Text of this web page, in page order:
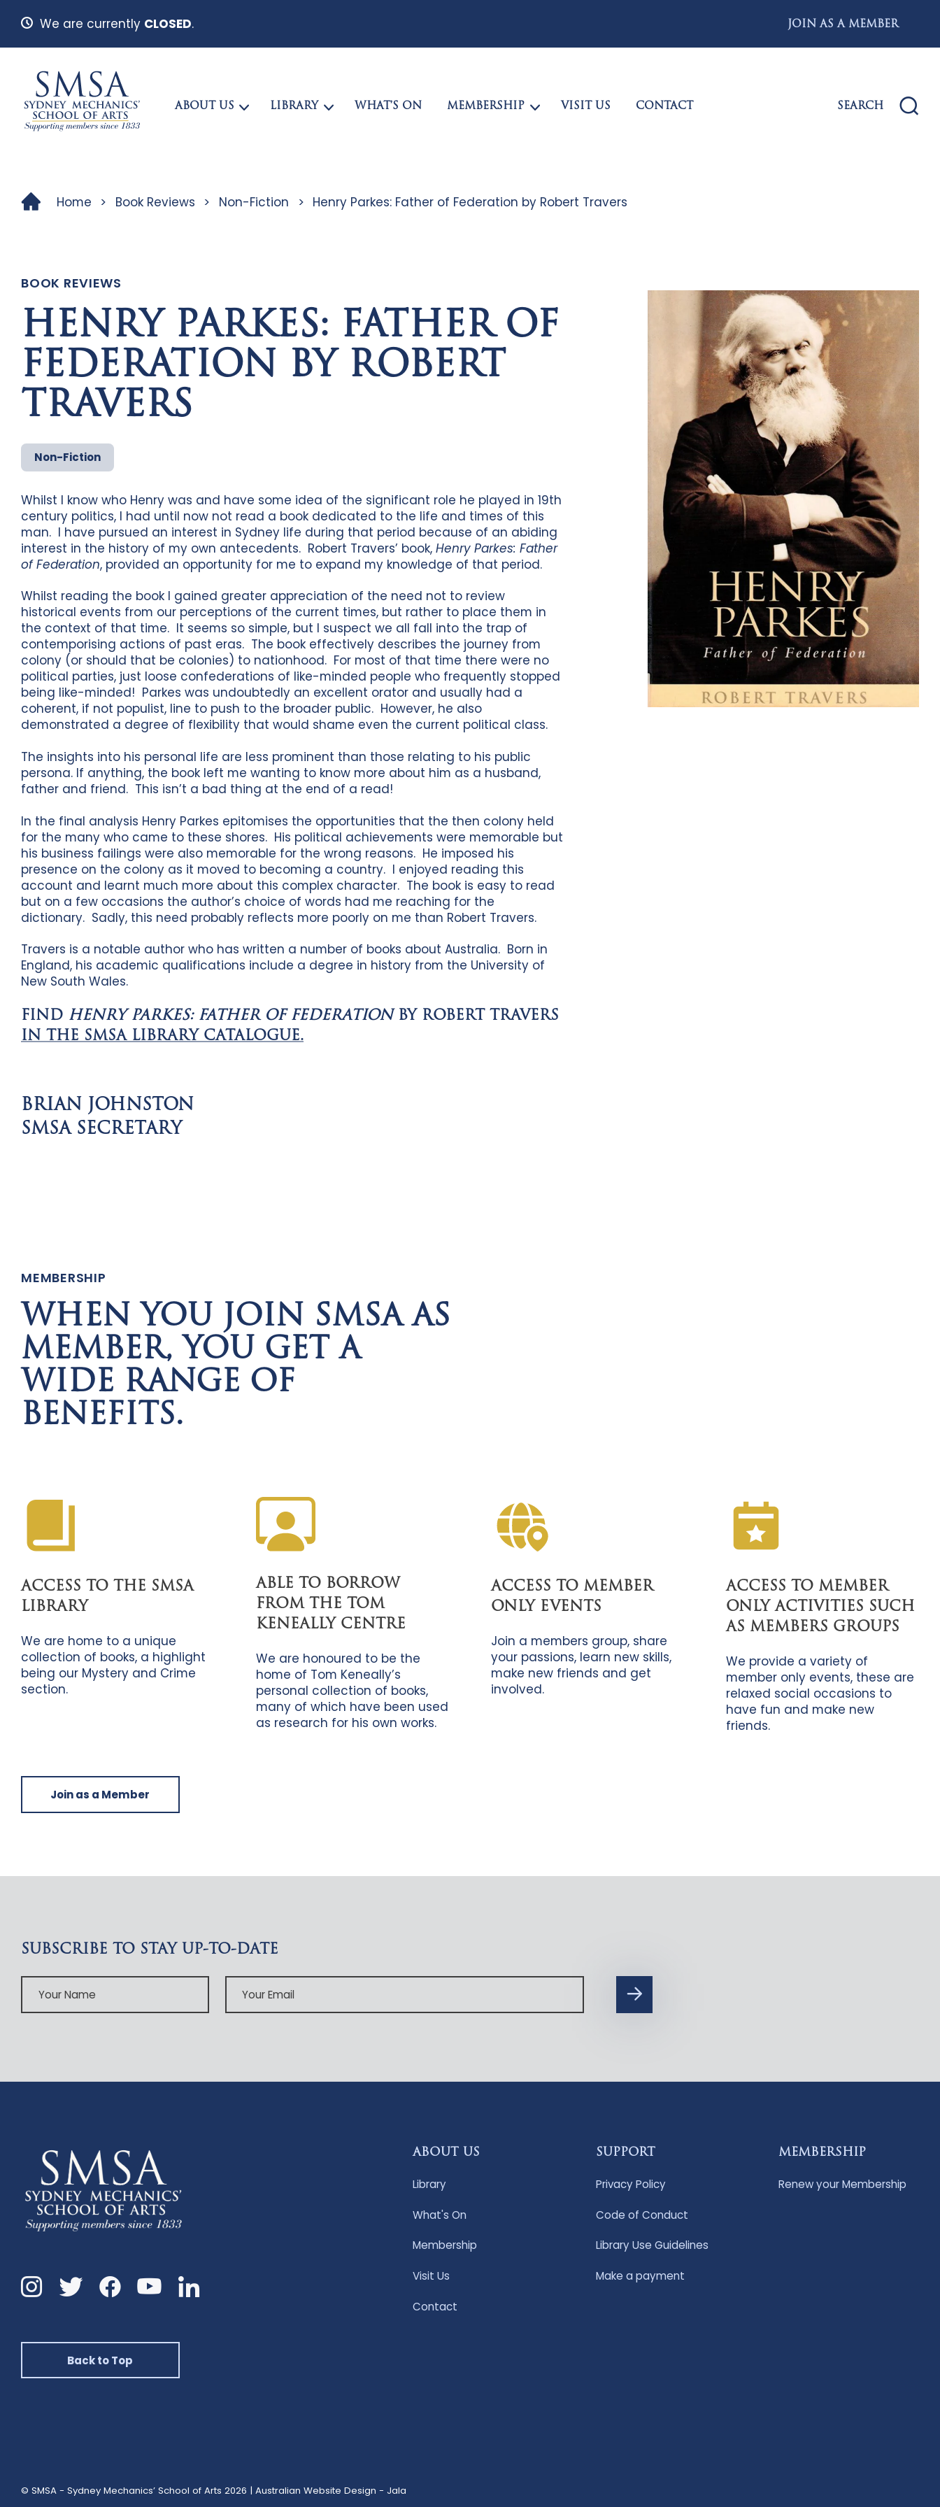
We are currently CLOSED. JOIN AS A MEMBER
ABOUT US LIBRARY WHAT’S ON MEMBERSHIP VISIT US CONTACT SEARCH
Home > Book Reviews > Non-Fiction > Henry Parkes: Father of Federation by Robert Travers
BOOK REVIEWS
HENRY PARKES: FATHER OF
FEDERATION BY ROBERT
TRAVERS
Non-Fiction
Whilst I know who Henry was and have some idea of the significant role he played in 19th
century politics, I had until now not read a book dedicated to the life and times of this
man. I have pursued an interest in Sydney life during that period because of an abiding
interest in the history of my own antecedents. Robert Travers’ book,Henry Parkes: Father
of Federation, provided an opportunity for me to expand my knowledge of that period.
Whilst reading the book I gained greater appreciation of the need not to review
historical events from our perceptions of the current times, but rather to place them in
the context of that time. It seems so simple, but I suspect we all fall into the trap of
contemporising actions of past eras. The book effectively describes the journey from
colony (or should that be colonies) to nationhood. For most of that time there were no
political parties, just loose confederations of like-minded people who frequently stopped
being like-minded! Parkes was undoubtedly an excellent orator and usually had a
coherent, if not populist, line to push to the broader public. However, he also
demonstrated a degree of flexibility that would shame even the current political class.
The insights into his personal life are less prominent than those relating to his public
persona. If anything, the book left me wanting to know more about him as a husband,
father and friend. This isn’t a bad thing at the end of a read!
In the final analysis Henry Parkes epitomises the opportunities that the then colony held
for the many who came to these shores. His political achievements were memorable but
his business failings were also memorable for the wrong reasons. He imposed his
presence on the colony as it moved to becoming a country. I enjoyed reading this
account and learnt much more about this complex character. The book is easy to read
but on a few occasions the author’s choice of words had me reaching for the
dictionary. Sadly, this need probably reflects more poorly on me than Robert Travers.
Travers is a notable author who has written a number of books about Australia. Born in
England, his academic qualifications include a degree in history from the University of
New South Wales.
FIND HENRY PARKES: FATHER OF FEDERATIONBY ROBERT TRAVERS
IN THE SMSA LIBRARY CATALOGUE.
BRIAN JOHNSTON
SMSA SECRETARY
MEMBERSHIP
WHEN YOU JOIN SMSA AS
MEMBER, YOU GET A
WIDE RANGE OF
BENEFITS.
ACCESS TO THE SMSA
LIBRARY
We are home to a unique
collection of books, a highlight
being our Mystery and Crime
section.
ABLE TO BORROW
FROM THE TOM
KENEALLY CENTRE
We are honoured to be the
home of Tom Keneally’s
personal collection of books,
many of which have been used
as research for his own works.
ACCESS TO MEMBER
ONLY EVENTS
Join a members group, share
your passions, learn new skills,
make new friends and get
involved.
ACCESS TO MEMBER
ONLY ACTIVITIES SUCH
AS MEMBERS GROUPS
We provide a variety of
member only events, these are
relaxed social occasions to
have fun and make new
friends.
Join as a Member
SUBSCRIBE TO STAY UP-TO-DATE
Your
Name
Your
Email
InstagramTwitterFacebookYouTubeLinkedin
Back to Top
ABOUT US
Library
What's On
Membership
Visit Us
Contact
SUPPORT
Privacy Policy
Code of Conduct
Library Use Guidelines
Make a payment
MEMBERSHIP
Renew your Membership
© SMSA - Sydney Mechanics’ School of Arts 2026 | Australian Website Design - Jala